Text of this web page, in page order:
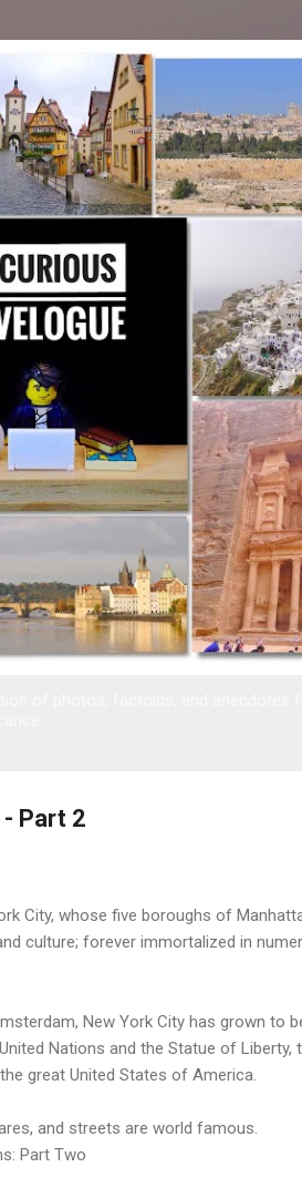
Part 2
City, whose five boroughs of
culture; forever immortalized in
New York City has grown to
Nations and the Statue of Liberty,
great United States of America.
and streets are world famous.
Part Two